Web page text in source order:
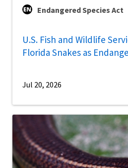
Endangered Species Act
U.S. Fish and Wildlife
Florida Snakes as
Jul 20, 2026